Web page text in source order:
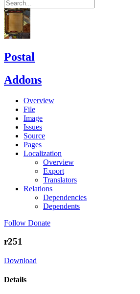
Postal
Addons
Overview
File
Image
Issues
Source
Pages
Localization
Overview
Export
Translators
Relations
Dependencies
Dependents
Follow Donate
r251
Download
Details